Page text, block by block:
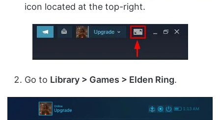
icon located at the top-right.
Go to Library > Games > Elden Ring.